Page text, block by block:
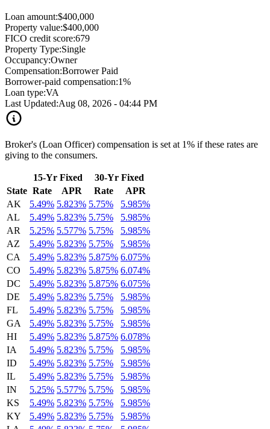
Loan amount:$400,000
Property value:$400,000
FICO credit score:679
Property Type:Single
Occupancy:Owner
Compensation:Borrower Paid
Borrower-paid compensation:1%
Loan type:VA
Last Updated:Aug 08, 2026 - 04:44 PM
Broker's (Loan Officer) compensation is set at 1% if these rates are
giving to the consumers.
15-Yr Fixed
30-Yr Fixed
State Rate APR Rate
APR
AK
5.49% 5.823% 5.75%
5.985%
AL
5.49% 5.823% 5.75%
5.985%
AR
5.25% 5.577% 5.75%
5.985%
AZ
5.49% 5.823% 5.75%
5.985%
CA
5.49% 5.823% 5.875% 6.075%
CO
5.49% 5.823% 5.875% 6.074%
DC
5.49% 5.823% 5.875% 6.075%
DE
5.49% 5.823% 5.75%
5.985%
FL
5.49% 5.823% 5.75%
5.985%
GA
5.49% 5.823% 5.75%
5.985%
HI
5.49% 5.823% 5.875% 6.078%
IA
5.49% 5.823% 5.75%
5.985%
ID
5.49% 5.823% 5.75%
5.985%
IL
5.49% 5.823% 5.75%
5.985%
IN
5.25% 5.577% 5.75%
5.985%
KS
5.49% 5.823% 5.75%
5.985%
KY
5.49% 5.823% 5.75%
5.985%